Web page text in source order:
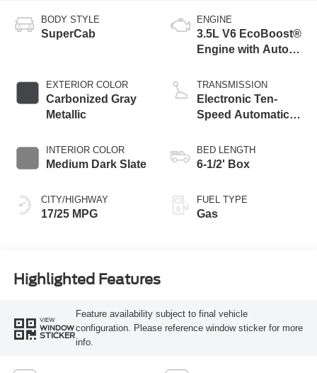
BODY STYLE
SuperCab
EXTERIOR COLOR
Carbonized Gray
Metallic
INTERIOR COLOR
Medium Dark Slate
CITY/HIGHWAY
17/25 MPG
ENGINE
3.5L V6 EcoBoost®
Engine with Auto
Technology
TRANSMISSION
Electronic Ten-
Speed Automatic
BED LENGTH
6-1/2' Box
FUEL TYPE
Gas
Highlighted Features
VIEW
WINDOW
STICKER
Feature availability subject to final vehicle
configuration. Please reference window sticker for more
info.